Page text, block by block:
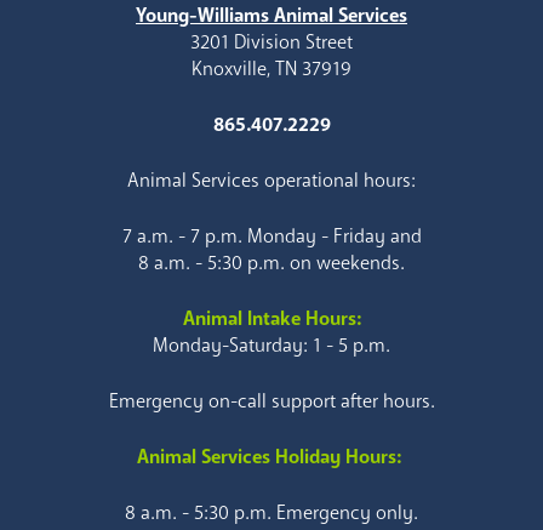
Young-Williams Animal Services
3201 Division Street
Knoxville, TN 37919
865.407.2229
Animal Services operational hours:
7 a.m. - 7 p.m. Monday - Friday and
8 a.m. - 5:30 p.m. on weekends.
Animal Intake Hours:
Monday-Saturday: 1 - 5 p.m.
Emergency on-call support after hours.
Animal Services Holiday Hours:
8 a.m. - 5:30 p.m. Emergency only.